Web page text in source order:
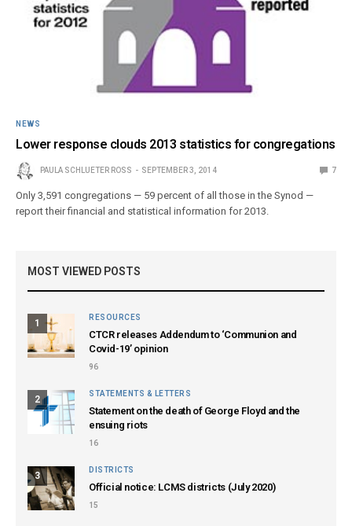
NEWS
Lower response clouds 2013 statistics for congregations
PAULA SCHLUETER ROSS SEPTEMBER 3, 2014 7
Only 3,591 congregations — 59 percent of all those in the Synod —
report their financial and statistical information for 2013.
MOST VIEWED POSTS
1
RESOURCES
CTCR releases Addendum to ‘Communion and
Covid-19’ opinion
96
2
STATEMENTS & LETTERS
Statement on the death of George Floyd and the
ensuing riots
16
3
DISTRICTS
Official notice: LCMS districts (July 2020)
15